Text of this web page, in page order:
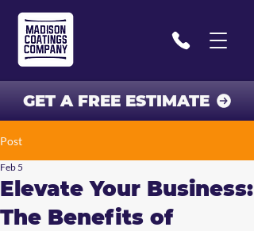
GET A FREE ESTIMATE
Post
Elevate Your Business:
The Benefits of
Feb 5